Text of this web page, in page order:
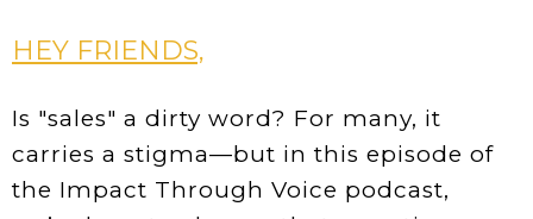
HEY FRIENDS,
Is "sales" a dirty word? For many, it
carries a stigma—but in this episode of
the Impact Through Voice podcast,